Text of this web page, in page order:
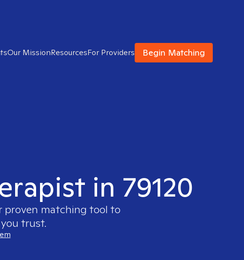
Our MissionResourcesFor Providers Begin Matching
in 79120
proven matching tool to
trust.